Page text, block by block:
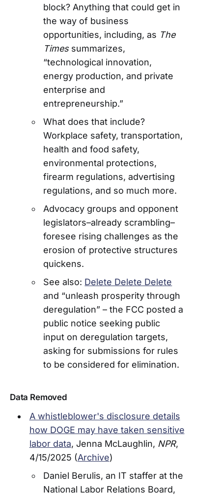
block? Anything that could get in
the way of business
opportunities, including, as The
Timessummarizes,
“technological innovation,
energy production, and private
enterprise and
entrepreneurship.”
What does that include?
Workplace safety, transportation,
health and food safety,
environmental protections,
firearm regulations, advertising
regulations, and so much more.
Advocacy groups and opponent
legislators–already scrambling–
foresee rising challenges as the
erosion of protective structures
quickens.
See also: Delete Delete Delete
and “unleash prosperity through
deregulation” – the FCC posted a
public notice seeking public
input on deregulation targets,
asking for submissions for rules
to be considered for elimination.
Data Removed
A whistleblower's disclosure details
how DOGE may have taken sensitive
labor data, Jenna McLaughlin, NPR,
4/15/2025 (Archive)
Daniel Berulis, an IT staffer at the
National Labor Relations Board,